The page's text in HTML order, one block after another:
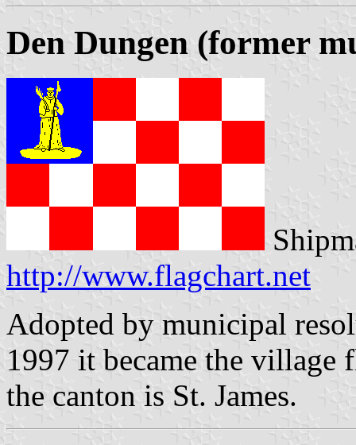
Den Dungen (former
http://www.flagchart.net
Adopted by municipal
1997 it became the village
the canton is St. James.